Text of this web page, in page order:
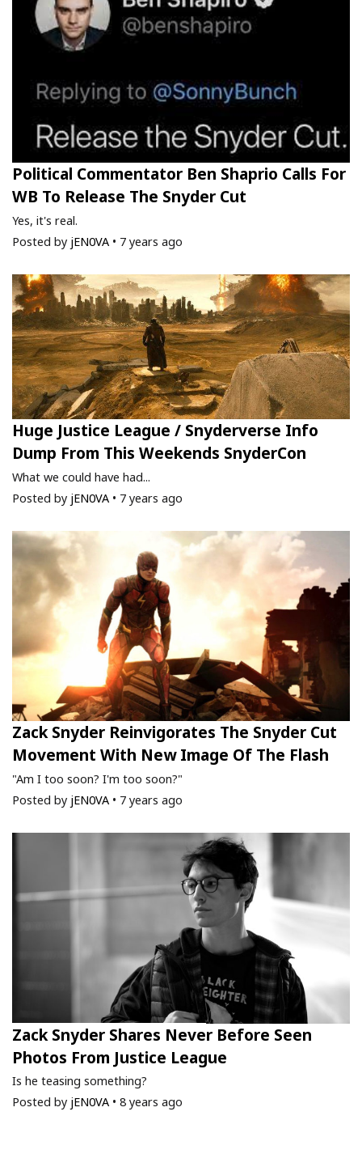
Political Commentator Ben Shaprio Calls For
WB To Release The Snyder Cut
Yes, it's real.
Posted by jEN0VA • 7 years ago
Huge Justice League / Snyderverse Info
Dump From This Weekends SnyderCon
What we could have had...
Posted by jEN0VA • 7 years ago
Zack Snyder Reinvigorates The Snyder Cut
Movement With New Image Of The Flash
"Am I too soon? I'm too soon?"
Posted by jEN0VA • 7 years ago
Zack Snyder Shares Never Before Seen
Photos From Justice League
Is he teasing something?
Posted by jEN0VA • 8 years ago